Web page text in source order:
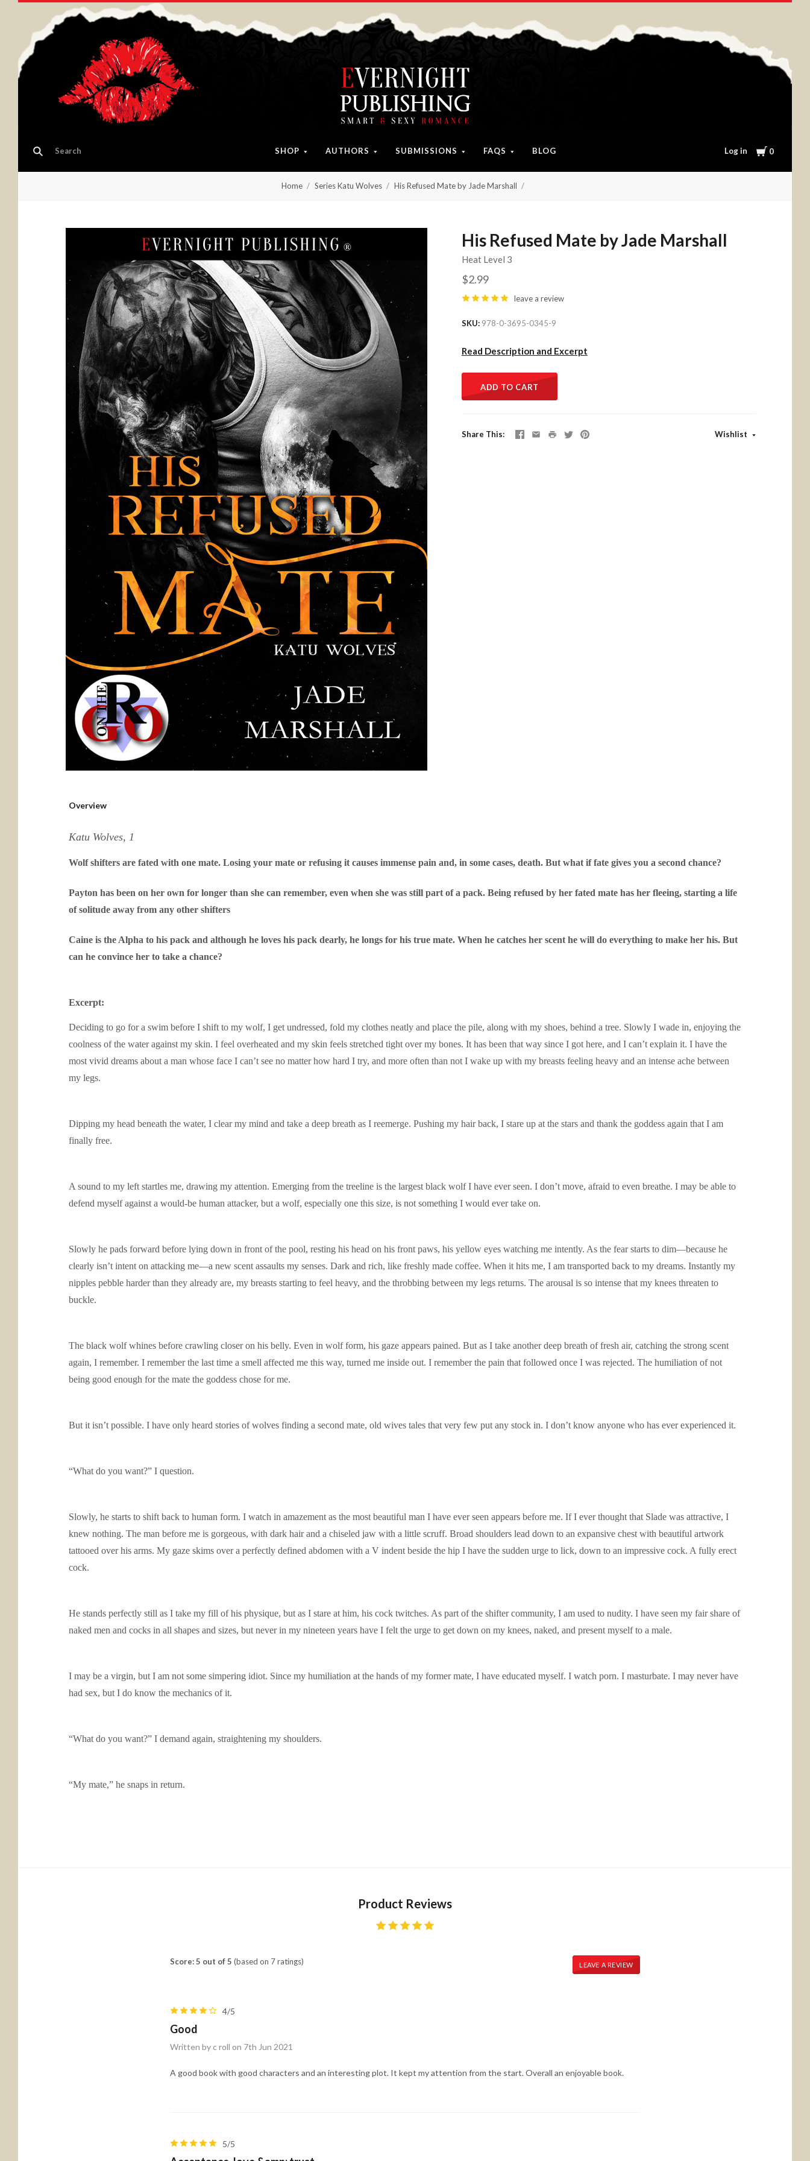
SHOP AUTHORS SUBMISSIONS FAQS BLOG Log in Cart
0
Home Series Katu Wolves His Refused Mate by Jade Marshall
His Refused Mate by Jade Marshall
Heat Level 3
$2.99
leave a review
SKU 978-0-3695-0345-9
Read Description and Excerpt
ADD TO CART
Share This Wishlist
Overview
Katu Wolves, 1
Wolf shifters are fated with one mate. Losing your mate or refusing it causes immense pain and, in some cases, death. But what if fate gives you a second chance?
Payton has been on her own for longer than she can remember, even when she was still part of a pack. Being refused by her fated mate has her fleeing, starting a life
of solitude away from any other shifters
Caine is the Alpha to his pack and although he loves his pack dearly, he longs for his true mate. When he catches her scent he will do everything to make her his. But
can he convince her to take a chance?
Excerpt:
Deciding to go for a swim before I shift to my wolf, I get undressed, fold my clothes neatly and place the pile, along with my shoes, behind a tree. Slowly I wade in, enjoying the
coolness of the water against my skin. I feel overheated and my skin feels stretched tight over my bones. It has been that way since I got here, and I can’t explain it. I have the
most vivid dreams about a man whose face I can’t see no matter how hard I try, and more often than not I wake up with my breasts feeling heavy and an intense ache between
my legs.
Dipping my head beneath the water, I clear my mind and take a deep breath as I reemerge. Pushing my hair back, I stare up at the stars and thank the goddess again that I am
finally free.
A sound to my left startles me, drawing my attention. Emerging from the treeline is the largest black wolf I have ever seen. I don’t move, afraid to even breathe. I may be able to
defend myself against a would-be human attacker, but a wolf, especially one this size, is not something I would ever take on.
Slowly he pads forward before lying down in front of the pool, resting his head on his front paws, his yellow eyes watching me intently. As the fear starts to dim—because he
clearly isn’t intent on attacking me—a new scent assaults my senses. Dark and rich, like freshly made coffee. When it hits me, I am transported back to my dreams. Instantly my
nipples pebble harder than they already are, my breasts starting to feel heavy, and the throbbing between my legs returns. The arousal is so intense that my knees threaten to
buckle.
The black wolf whines before crawling closer on his belly. Even in wolf form, his gaze appears pained. But as I take another deep breath of fresh air, catching the strong scent
again, I remember. I remember the last time a smell affected me this way, turned me inside out. I remember the pain that followed once I was rejected. The humiliation of not
being good enough for the mate the goddess chose for me.
But it isn’t possible. I have only heard stories of wolves finding a second mate, old wives tales that very few put any stock in. I don’t know anyone who has ever experienced it.
“What do you want?” I question.
Slowly, he starts to shift back to human form. I watch in amazement as the most beautiful man I have ever seen appears before me. If I ever thought that Slade was attractive, I
knew nothing. The man before me is gorgeous, with dark hair and a chiseled jaw with a little scruff. Broad shoulders lead down to an expansive chest with beautiful artwork
tattooed over his arms. My gaze skims over a perfectly defined abdomen with a V indent beside the hip I have the sudden urge to lick, down to an impressive cock. A fully erect
cock.
He stands perfectly still as I take my fill of his physique, but as I stare at him, his cock twitches. As part of the shifter community, I am used to nudity. I have seen my fair share of
naked men and cocks in all shapes and sizes, but never in my nineteen years have I felt the urge to get down on my knees, naked, and present myself to a male.
I may be a virgin, but I am not some simpering idiot. Since my humiliation at the hands of my former mate, I have educated myself. I watch porn. I masturbate. I may never have
had sex, but I do know the mechanics of it.
“What do you want?” I demand again, straightening my shoulders.
“My mate,” he snaps in return.
Product Reviews
Score: 5 out of 5 (based on 7 ratings) LEAVE A REVIEW
4/5
Good
Written by c roll on 7th Jun 2021
A good book with good characters and an interesting plot. It kept my attention from the start. Overall an enjoyable book.
5/5